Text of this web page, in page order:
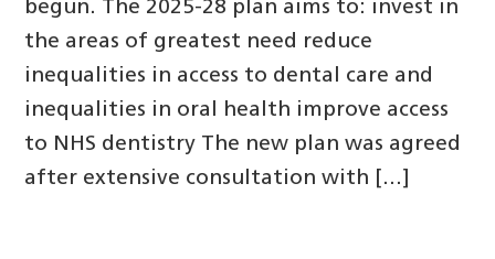
begun. The 2025-28 plan aims to: invest in
the areas of greatest need reduce
inequalities in access to dental care and
inequalities in oral health improve access
to NHS dentistry The new plan was agreed
after extensive consultation with […]